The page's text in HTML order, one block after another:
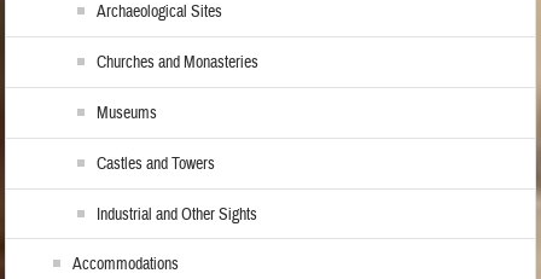
Archaeological Sites
Churches and Monasteries
Museums
Castles and Towers
Industrial and Other Sights
Accommodations